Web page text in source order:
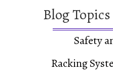
Blog
Safety
Racking